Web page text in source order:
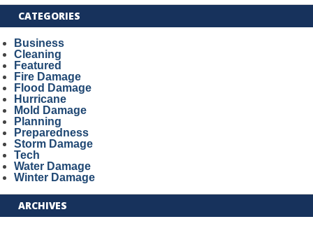
CATEGORIES
Business
Cleaning
Featured
Fire Damage
Flood Damage
Hurricane
Mold Damage
Planning
Preparedness
Storm Damage
Tech
Water Damage
Winter Damage
ARCHIVES